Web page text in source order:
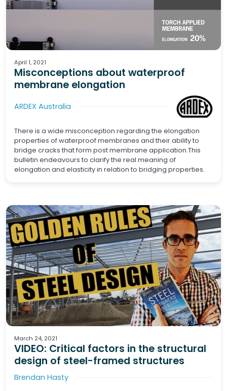
Hybrid Structures
Adaptive Reuse
Rail
Transport
Prefab
Aviation
Waterproofing
April 1, 2021
Misconceptions about waterproof
membrane elongation
ARDEX Australia
There is a wide misconception regarding the elongation
properties of waterproof membranes and their ability to
bridge cracks that form post membrane application.This
bulletin endeavours to clarify the real meaning of
elongation and elasticity in relation to bridging properties.
Structural Engineering
Steel Structures
March 24, 2021
VIDEO: Critical factors in the structural
design of steel-framed structures
Brendan Hasty